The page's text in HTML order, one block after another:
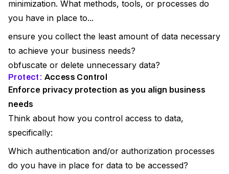
minimization. What methods, tools, or processes do
you have in place to...
ensure you collect the least amount of data necessary
to achieve your business needs?
obfuscate or delete unnecessary data?
Protect: Access Control
Enforce privacy protection as you align business
needs
Think about how you control access to data,
specifically:
Which authentication and/or authorization processes
do you have in place for data to be accessed?